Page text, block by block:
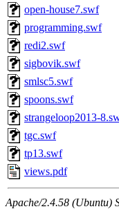
open-house7.swf
programming.swf
redi2.swf
sigbovik.swf
smlsc5.swf
spoons.swf
strangeloop2013-
tgc.swf
tp13.swf
views.pdf
Apache/2.4.58 (Ubuntu)